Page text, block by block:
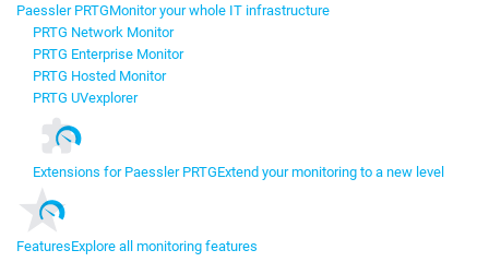
Paessler PRTGMonitor your whole IT infrastructure
PRTG Network Monitor
PRTG Enterprise Monitor
PRTG Hosted Monitor
PRTG UVexplorer
Extensions for Paessler PRTGExtend your monitoring to a new level
FeaturesExplore all monitoring features